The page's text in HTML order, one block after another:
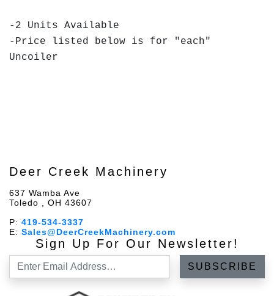
-2 Units Available
-Price listed below is for "each"
Uncoiler
Deer Creek Machinery
637 Wamba Ave
Toledo , OH 43607
P: 419-534-3337
E: Sales@DeerCreekMachinery.com
Sign Up For Our Newsletter!